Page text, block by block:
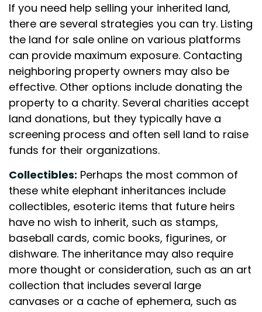
If you need help selling your inherited land,
there are several strategies you can try. Listing
the land for sale online on various platforms
can provide maximum exposure. Contacting
neighboring property owners may also be
effective. Other options include donating the
property to a charity. Several charities accept
land donations, but they typically have a
screening process and often sell land to raise
funds for their organizations.
Collectibles: Perhaps the most common of
these white elephant inheritances include
collectibles, esoteric items that future heirs
have no wish to inherit, such as stamps,
baseball cards, comic books, figurines, or
dishware. The inheritance may also require
more thought or consideration, such as an art
collection that includes several large
canvases or a cache of ephemera, such as